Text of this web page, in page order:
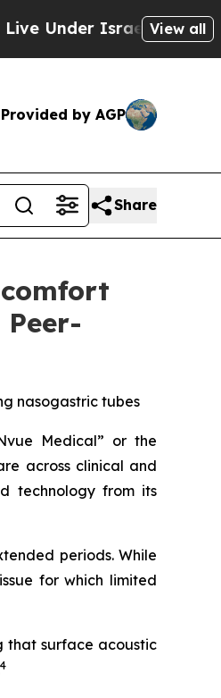
Israeli Military Rule,
View all
Provided by AGP
Share
nasogastric tubes
Medical” or the
across clinical and
technology from its
periods. While
for which limited
that surface acoustic
4